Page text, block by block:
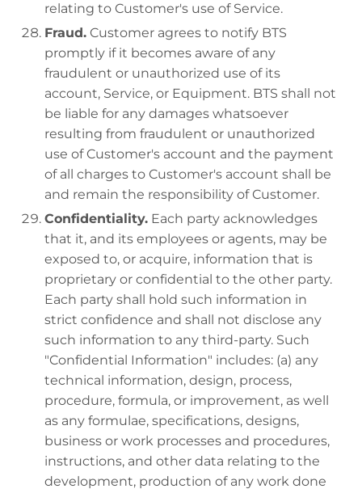
relating to Customer's use of Service.
Fraud. Customer agrees to notify BTS
promptly if it becomes aware of any
fraudulent or unauthorized use of its
account, Service, or Equipment. BTS shall not
be liable for any damages whatsoever
resulting from fraudulent or unauthorized
use of Customer's account and the payment
of all charges to Customer's account shall be
and remain the responsibility of Customer.
Confidentiality. Each party acknowledges
that it, and its employees or agents, may be
exposed to, or acquire, information that is
proprietary or confidential to the other party.
Each party shall hold such information in
strict confidence and shall not disclose any
such information to any third-party. Such
"Confidential Information" includes: (a) any
technical information, design, process,
procedure, formula, or improvement, as well
as any formulae, specifications, designs,
business or work processes and procedures,
instructions, and other data relating to the
development, production of any work done